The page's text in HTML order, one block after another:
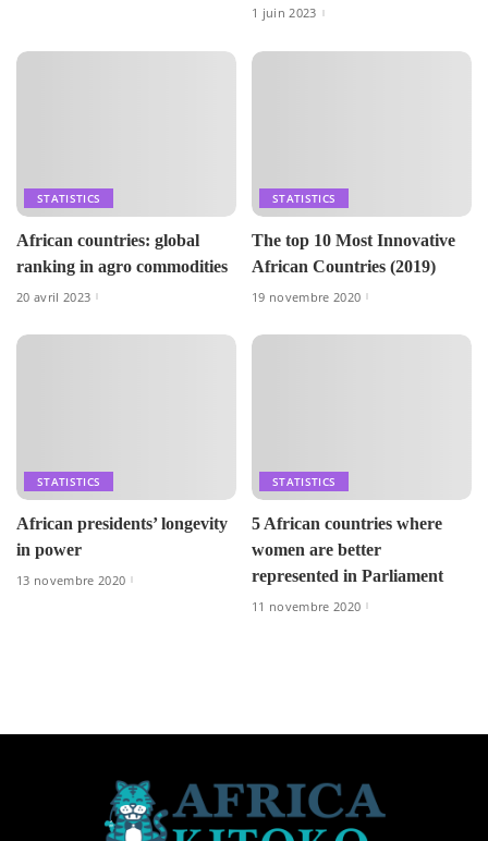
1 juin 2023
STATISTICS
African countries: global
ranking in agro commodities
20 avril 2023
STATISTICS
The top 10 Most Innovative
African Countries (2019)
19 novembre 2020
STATISTICS
African presidents’ longevity
in power
13 novembre 2020
STATISTICS
5 African countries where
women are better
represented in Parliament
11 novembre 2020